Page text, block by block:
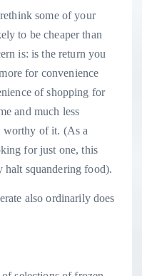
some of your
to be cheaper than
is: is the return you
for convenience
of shopping for
and much less
worthy of it. (As a
for just one, this
squandering food).
also ordinarily does